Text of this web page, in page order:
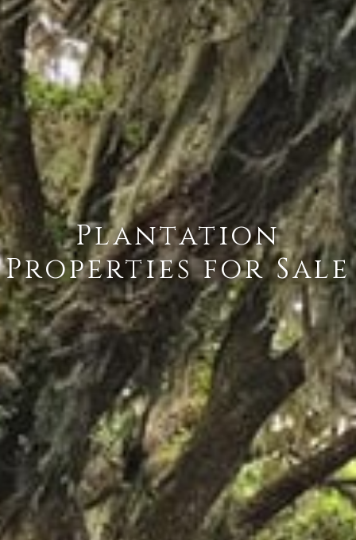
Plantation
Properties for Sale